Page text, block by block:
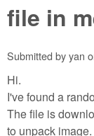
file in
Submitted byyan
Hi.
I've found a
The file is
to unpack image.